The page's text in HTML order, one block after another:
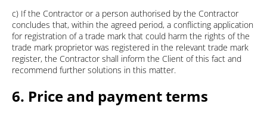
c) If the Contractor or a person authorised by the Contractor
concludes that, within the agreed period, a conflicting application
for registration of a trade mark that could harm the rights of the
trade mark proprietor was registered in the relevant trade mark
register, the Contractor shall inform the Client of this fact and
recommend further solutions in this matter.
6. Price and payment terms